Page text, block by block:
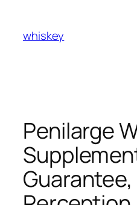
content
whiskey
Penilarge
Guarantee,